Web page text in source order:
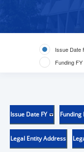
Issue Date
Funding FY
Issue Date FY Funding
Legal Entity Address